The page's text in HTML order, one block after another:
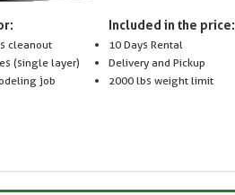
cleanout
(single layer)
job
Included in the price:
10 Days Rental
Delivery and Pickup
2000 lbs weight limit